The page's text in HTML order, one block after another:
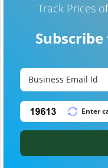
Track Prices